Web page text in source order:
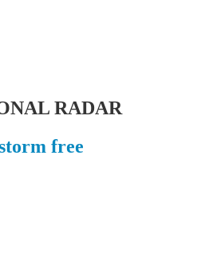
RADAR